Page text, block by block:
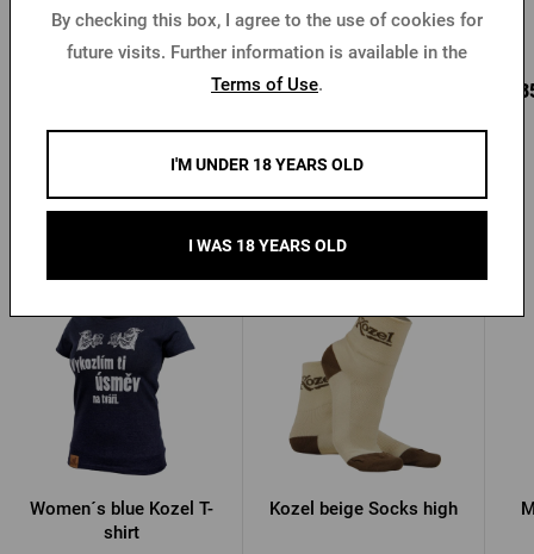
1,36 €
Other products from Kozel
Women´s blue Kozel T-
shirt
Kozel beige Socks high
By checking this box, I agree to the use of cookies for
future visits. Further information is available in the
Terms of Use.
I'M UNDER 18 YEARS OLD
I WAS 18 YEARS OLD